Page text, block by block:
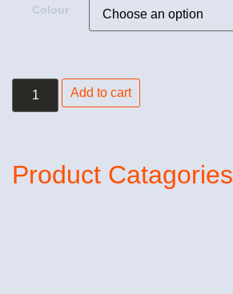
Colour
Add to cart
Product Catagories